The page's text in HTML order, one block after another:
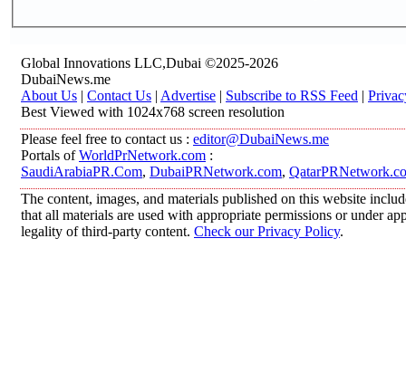
Global Innovations LLC,Dubai ©2025-2026
DubaiNews.me
About Us | Contact Us | Advertise | Subscribe to RSS Feed |
Best Viewed with 1024x768 screen resolution
Please feel free to contact us : editor@DubaiNews.me
Portals ofWorldPrNetwork.com :
SaudiArabiaPR.Com, DubaiPRNetwork.com,
The content, images, and materials published on this website
that all materials are used with appropriate permissions or under
legality of third-party content. Check our Privacy Policy.